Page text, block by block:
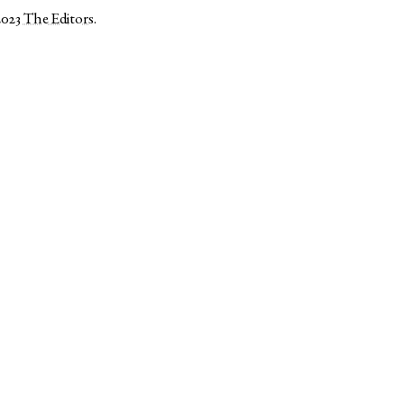
The Editors.